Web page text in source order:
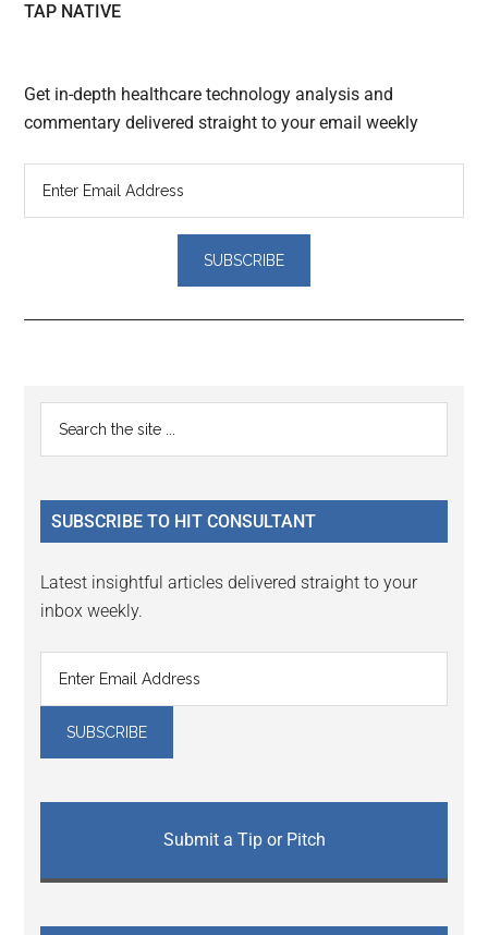
TAP NATIVE
Get in-depth healthcare technology analysis and
commentary delivered straight to your email weekly
Reader
Interactions
Primary
Sidebar
...
SUBSCRIBE TO HIT CONSULTANT
Latest insightful articles delivered straight to your
inbox weekly.
Submit a Tip or Pitch